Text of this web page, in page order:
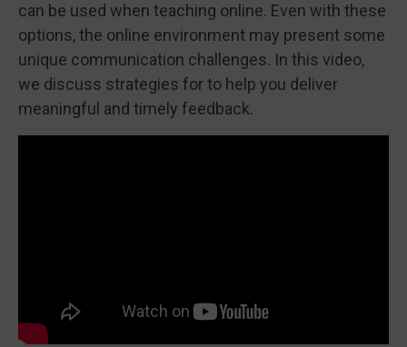
can be used when teaching online. Even with these
options, the online environment may present some
unique communication challenges. In this video,
we discuss strategies for to help you deliver
meaningful and timely feedback.